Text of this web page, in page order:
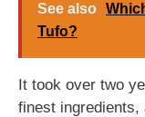
See also
Tufo?
It took over two
finest ingredients,